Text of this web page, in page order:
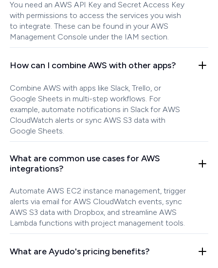
You need an AWS API Key and Secret Access Key
with permissions to access the services you wish
to integrate. These can be found in your AWS
Management Console under the IAM section.
How can I combine AWS with other apps?
Combine AWS with apps like Slack, Trello, or
Google Sheets in multi-step workflows. For
example, automate notifications in Slack for AWS
CloudWatch alerts or sync AWS S3 data with
Google Sheets.
What are common use cases for AWS
integrations?
Automate AWS EC2 instance management, trigger
alerts via email for AWS CloudWatch events, sync
AWS S3 data with Dropbox, and streamline AWS
Lambda functions with project management tools.
What are Ayudo's pricing benefits?